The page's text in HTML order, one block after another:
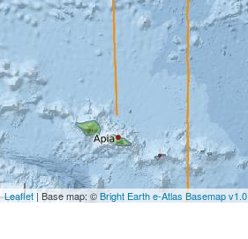
Leaflet | Base map: ©Bright Earth e-Atlas Basemap v1.0